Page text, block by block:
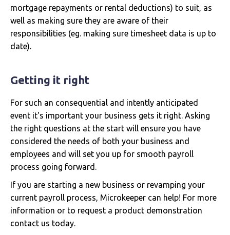
mortgage repayments or rental deductions) to suit, as
well as making sure they are aware of their
responsibilities (eg. making sure timesheet data is up to
date).
Getting it right
For such an consequential and intently anticipated
event it's important your business gets it right. Asking
the right questions at the start will ensure you have
considered the needs of both your business and
employees and will set you up for smooth payroll
process going forward.
If you are starting a new business or revamping your
current payroll process, Microkeeper can help! For more
information or to request a product demonstration
contact us today.